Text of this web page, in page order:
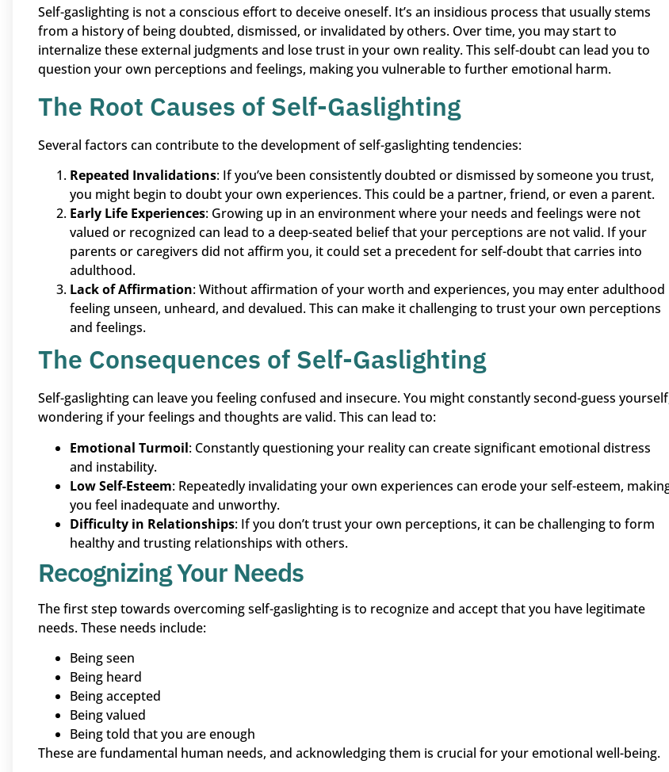
Self-gaslighting is not a conscious effort to deceive oneself. It’s an insidious process that usually stems
from a history of being doubted, dismissed, or invalidated by others. Over time, you may start to
internalize these external judgments and lose trust in your own reality. This self-doubt can lead you to
question your own perceptions and feelings, making you vulnerable to further emotional harm.
The Root Causes of Self-Gaslighting
Several factors can contribute to the development of self-gaslighting tendencies:
Repeated Invalidations: If you’ve been consistently doubted or dismissed by someone you trust,
you might begin to doubt your own experiences. This could be a partner, friend, or even a parent.
Early Life Experiences: Growing up in an environment where your needs and feelings were not
valued or recognized can lead to a deep-seated belief that your perceptions are not valid. If your
parents or caregivers did not affirm you, it could set a precedent for self-doubt that carries into
adulthood.
Lack of Affirmation: Without affirmation of your worth and experiences, you may enter adulthood
feeling unseen, unheard, and devalued. This can make it challenging to trust your own perceptions
and feelings.
The Consequences of Self-Gaslighting
Self-gaslighting can leave you feeling confused and insecure. You might constantly second-guess
wondering if your feelings and thoughts are valid. This can lead to:
Emotional Turmoil: Constantly questioning your reality can create significant emotional distress
and instability.
Low Self-Esteem: Repeatedly invalidating your own experiences can erode your self-esteem,
you feel inadequate and unworthy.
Difficulty in Relationships: If you don’t trust your own perceptions, it can be challenging to form
healthy and trusting relationships with others.
Recognizing Your Needs
The first step towards overcoming self-gaslighting is to recognize and accept that you have legitimate
needs. These needs include:
Being seen
Being heard
Being accepted
Being valued
Being told that you are enough
These are fundamental human needs, and acknowledging them is crucial for your emotional well-being.